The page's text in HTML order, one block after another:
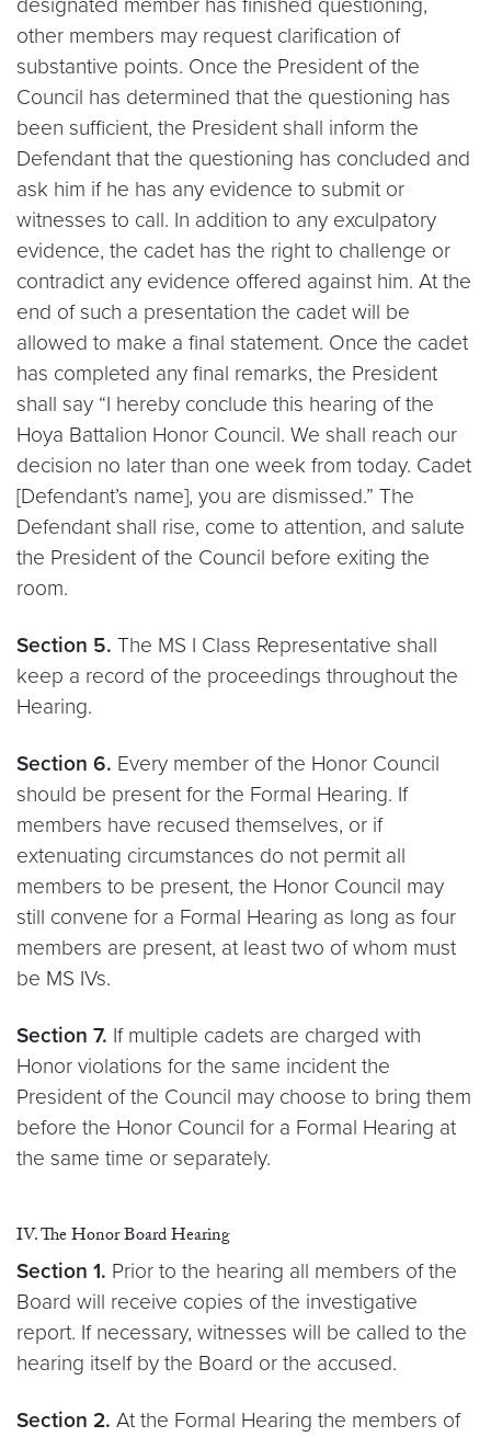
other members may request clarification of
substantive points. Once the President of the
Council has determined that the questioning has
been sufficient, the President shall inform the
Defendant that the questioning has concluded and
ask him if he has any evidence to submit or
witnesses to call. In addition to any exculpatory
evidence, the cadet has the right to challenge or
contradict any evidence offered against him. At the
end of such a presentation the cadet will be
allowed to make a final statement. Once the cadet
has completed any final remarks, the President
shall say “I hereby conclude this hearing of the
Hoya Battalion Honor Council. We shall reach our
decision no later than one week from today. Cadet
[Defendant’s name], you are dismissed.” The
Defendant shall rise, come to attention, and salute
the President of the Council before exiting the
room.
Section 5. The MS I Class Representative shall
keep a record of the proceedings throughout the
Hearing.
Section 6. Every member of the Honor Council
should be present for the Formal Hearing. If
members have recused themselves, or if
extenuating circumstances do not permit all
members to be present, the Honor Council may
still convene for a Formal Hearing as long as four
members are present, at least two of whom must
be MS IVs.
Section 7. If multiple cadets are charged with
Honor violations for the same incident the
President of the Council may choose to bring them
before the Honor Council for a Formal Hearing at
the same time or separately.
IV. The Honor Board Hearing
Section 1. Prior to the hearing all members of the
Board will receive copies of the investigative
report. If necessary, witnesses will be called to the
hearing itself by the Board or the accused.
Section 2. At the Formal Hearing the members of